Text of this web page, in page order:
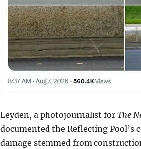
Leyden, a photojournalist for The
documented the Reflecting Pool’s
damage stemmed from